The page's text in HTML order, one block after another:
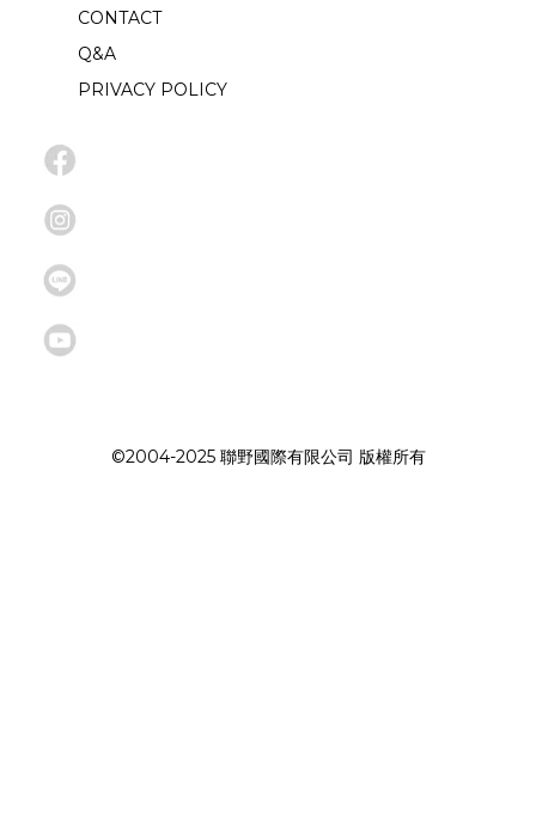
CONTACT
Q&A
PRIVACY POLICY
©2004-2025 聯野國際有限公司 版權所有